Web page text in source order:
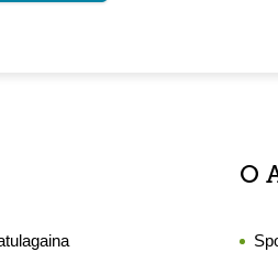
O